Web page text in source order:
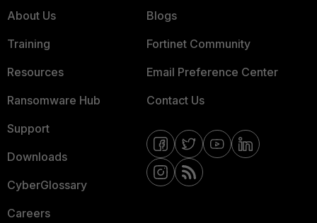
About Us
Training
Resources
Ransomware Hub
Support
Downloads
CyberGlossary
Careers
Blogs
Fortinet Community
Email Preference Center
Contact Us